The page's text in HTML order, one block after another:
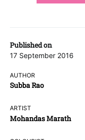
Published on
17 September 2016
AUTHOR
Subba Rao
ARTIST
Mohandas Marath